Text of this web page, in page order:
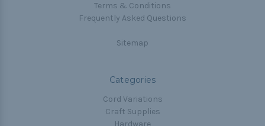
Terms & Conditions
Frequently Asked Questions
Sitemap
Categories
Cord Variations
Craft Supplies